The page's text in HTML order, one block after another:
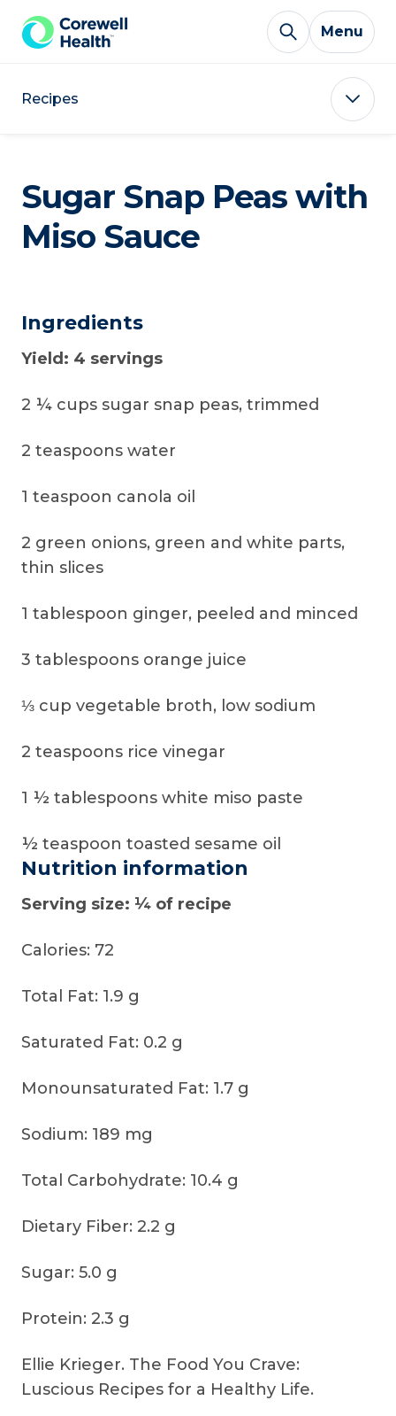
Skip to Content
Menu
Recipes
Sugar Snap Peas with
Miso Sauce
Ingredients
Yield: 4 servings
2 ¼ cups sugar snap peas, trimmed
2 teaspoons water
1 teaspoon canola oil
2 green onions, green and white parts,
thin slices
1 tablespoon ginger, peeled and minced
3 tablespoons orange juice
⅓ cup vegetable broth, low sodium
2 teaspoons rice vinegar
1 ½ tablespoons white miso paste
½ teaspoon toasted sesame oil
Nutrition information
Serving size: ¼ of recipe
Calories: 72
Total Fat: 1.9 g
Saturated Fat: 0.2 g
Monounsaturated Fat: 1.7 g
Sodium: 189 mg
Total Carbohydrate: 10.4 g
Dietary Fiber: 2.2 g
Sugar: 5.0 g
Protein: 2.3 g
Ellie Krieger. The Food You Crave:
Luscious Recipes for a Healthy Life.